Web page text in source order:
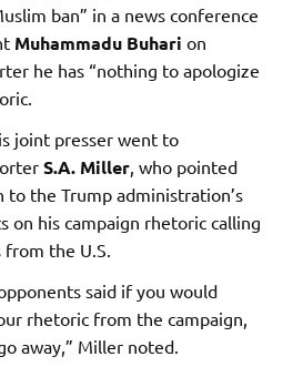
ban” in a news conference
Muhammadu Buhari on
he has “nothing to apologize
joint presser went to
S.A. Miller , who pointed
the Trump administration’s
on his campaign rhetoric calling
the U.S.
said if you would
rhetoric from the campaign,
away,” Miller noted.